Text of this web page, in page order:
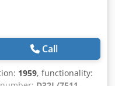
Call
1959, functionality: